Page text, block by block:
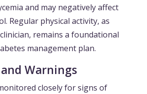
and may negatively affect
Regular physical activity, as
remains a foundational
management plan.
Warnings
closely for signs of